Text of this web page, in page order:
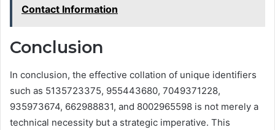
Contact Information
Conclusion
In conclusion, the effective collation of unique identifiers
such as 5135723375, 955443680, 7049371228,
935973674, 662988831, and 8002965598 is not merely a
technical necessity but a strategic imperative. This